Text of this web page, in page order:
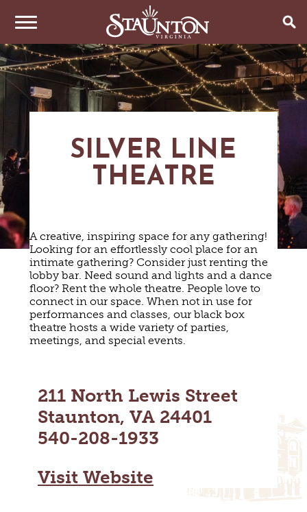
THINGS TO DO
ARTS & CULTURE
HISTORIC SITES & MUSEUMS
BIKING
HIKING
PARKS
FARMS
GOLF
FISHING
HAUNTED STAUNTON
EVENTS
ANNUAL EVENTS
EAT & DRINK
RESTAURANTS
VINEYARDS & WINE TASTINGS
STAY
VACATION HOMES & UNIQUE VENUES
CABINS & CAMPGROUNDS
PET FRIENDLY
TRIP IDEAS
TOURS
GETTING HERE
VISITOR CENTER
MAPS
WEDDINGS
GROUPS & MEETINGS
MEDIA & PRESS
CONTACT US
BLOG
PODCASTS
SILVER LINE
THEATRE
A creative, inspiring space for any gathering!
Looking for an effortlessly cool place for an
intimate gathering? Consider just renting the
lobby bar. Need sound and lights and a dance
floor? Rent the whole theatre. People love to
connect in our space. When not in use for
performances and classes, our black box
theatre hosts a wide variety of parties,
meetings, and special events.
211 North Lewis Street
Staunton, VA 24401
540-208-1933
Visit Website